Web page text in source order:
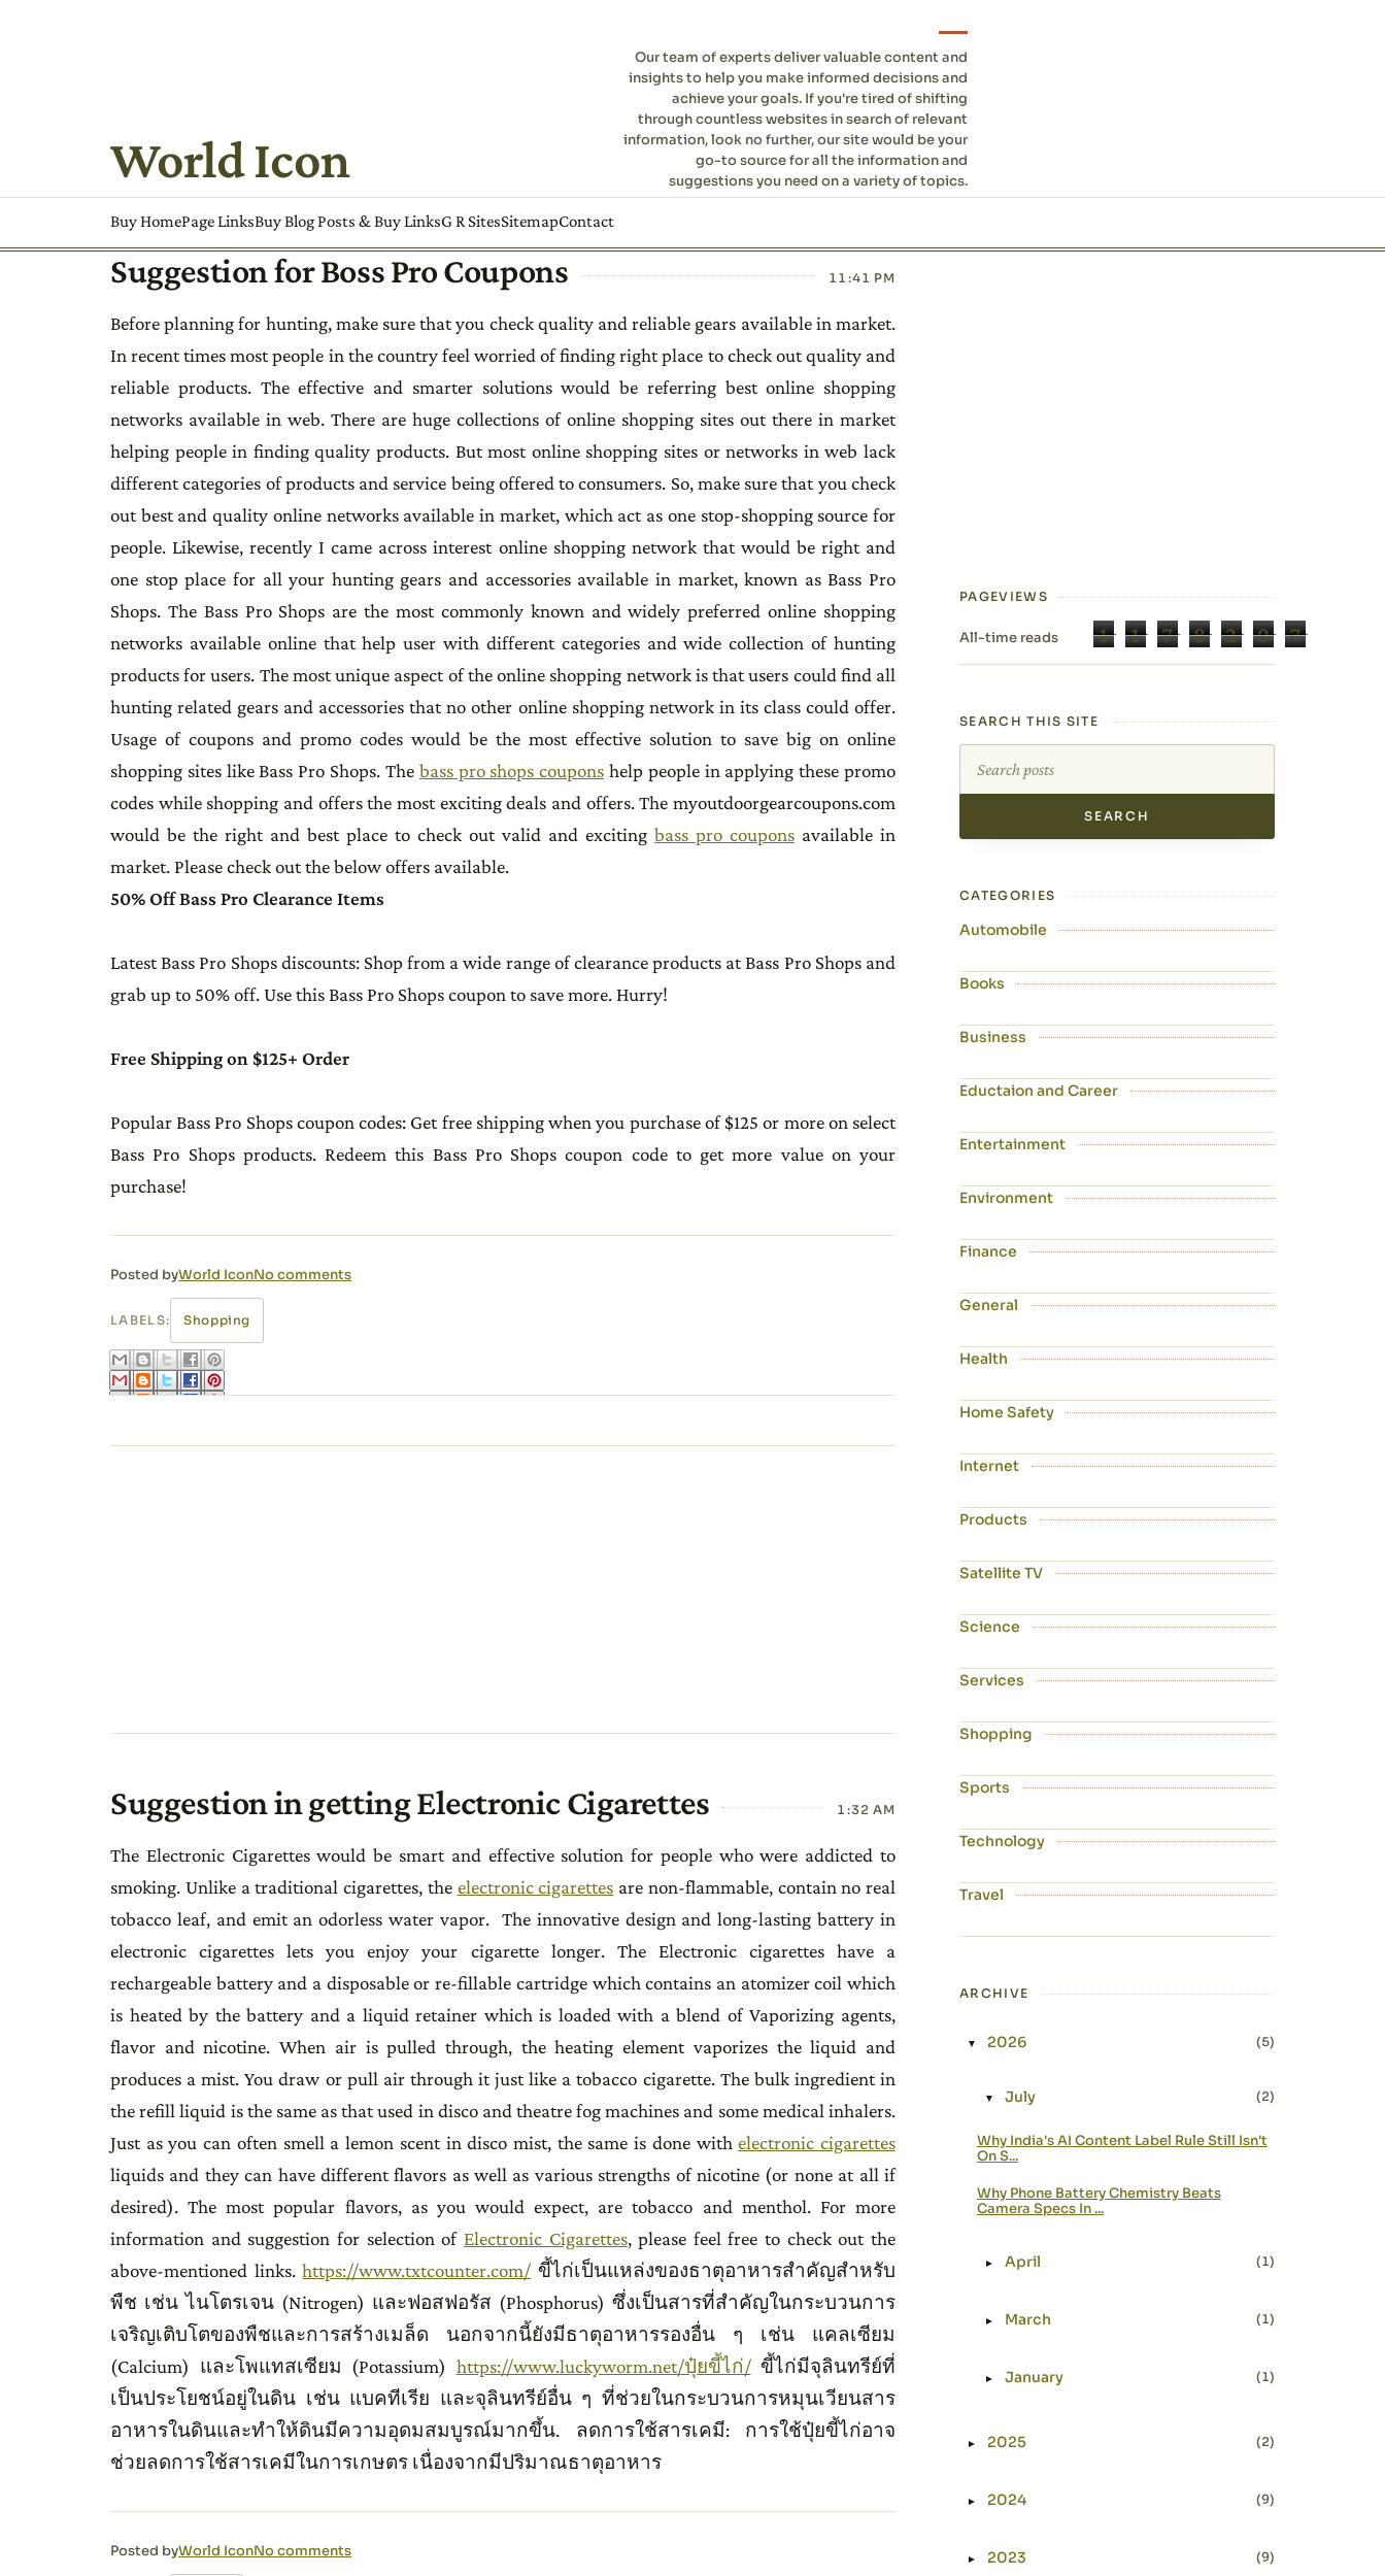
World Icon
Our team of experts deliver valuable content and
insights to help you make informed decisions and
achieve your goals. If you're tired of shifting
through countless websites in search of relevant
information, look no further, our site would be your
go-to source for all the information and
suggestions you need on a variety of topics.
Buy HomePage LinksBuy Blog Posts & Buy LinksG R SitesSitemapContact
Suggestion for Boss Pro Coupons 11:41 PM
Before planning for hunting, make sure that you check quality and reliable gears available in market.
In recent times most people in the country feel worried of finding right place to check out quality and
reliable products. The effective and smarter solutions would be referring best online shopping
networks available in web. There are huge collections of online shopping sites out there in market
helping people in finding quality products. But most online shopping sites or networks in web lack
different categories of products and service being offered to consumers. So, make sure that you check
out best and quality online networks available in market, which act as one stop-shopping source for
people. Likewise, recently I came across interest online shopping network that would be right and
one stop place for all your hunting gears and accessories available in market, known as Bass Pro
Shops. The Bass Pro Shops are the most commonly known and widely preferred online shopping
networks available online that help user with different categories and wide collection of hunting
products for users. The most unique aspect of the online shopping network is that users could find all
hunting related gears and accessories that no other online shopping network in its class could offer.
Usage of coupons and promo codes would be the most effective solution to save big on online
shopping sites like Bass Pro Shops. The bass pro shops coupons help people in applying these promo
codes while shopping and offers the most exciting deals and offers. The myoutdoorgearcoupons.com
would be the right and best place to check out valid and exciting bass pro coupons available in
market. Please check out the below offers available.
50% Off Bass Pro Clearance Items
Latest Bass Pro Shops discounts: Shop from a wide range of clearance products at Bass Pro Shops and
grab up to 50% off. Use this Bass Pro Shops coupon to save more. Hurry!
Free Shipping on $125+ Order
Popular Bass Pro Shops coupon codes: Get free shipping when you purchase of $125 or more on select
Bass Pro Shops products. Redeem this Bass Pro Shops coupon code to get more value on your
purchase!
Posted byWorld IconNo comments
LABELS: Shopping
Suggestion in getting Electronic Cigarettes 1:32 AM
The Electronic Cigarettes would be smart and effective solution for people who were addicted to
smoking. Unlike a traditional cigarettes, the electronic cigarettes are non-flammable, contain no real
tobacco leaf, and emit an odorless water vapor. The innovative design and long-lasting battery in
electronic cigarettes lets you enjoy your cigarette longer. The Electronic cigarettes have a
rechargeable battery and a disposable or re-fillable cartridge which contains an atomizer coil which
is heated by the battery and a liquid retainer which is loaded with a blend of Vaporizing agents,
flavor and nicotine. When air is pulled through, the heating element vaporizes the liquid and
produces a mist. You draw or pull air through it just like a tobacco cigarette. The bulk ingredient in
the refill liquid is the same as that used in disco and theatre fog machines and some medical inhalers.
Just as you can often smell a lemon scent in disco mist, the same is done withelectronic cigarettes
liquids and they can have different flavors as well as various strengths of nicotine (or none at all if
desired). The most popular flavors, as you would expect, are tobacco and menthol. For more
information and suggestion for selection of Electronic Cigarettes, please feel free to check out the
above-mentioned links.https://www.txtcounter.com/ ขี้ไก่เป็นแหล่งของธาตุอาหารสำคัญสำหรับ
พืช เช่น ไนโตรเจน (Nitrogen) และฟอสฟอรัส (Phosphorus) ซึ่งเป็นสารที่สำคัญในกระบวนการ
เจริญเติบโตของพืชและการสร้างเมล็ด นอกจากนี้ยังมีธาตุอาหารรองอื่น ๆ เช่น แคลเซียม
(Calcium) และโพแทสเซียม (Potassium) https://www.luckyworm.net/ปุ๋ยขี้ไก่/ขี้ไก่มีจุลินทรีย์ที่
เป็นประโยชน์อยู่ในดิน เช่น แบคทีเรีย และจุลินทรีย์อื่น ๆ ที่ช่วยในกระบวนการหมุนเวียนสาร
อาหารในดินและทำให้ดินมีความอุดมสมบูรณ์มากขึ้น. ลดการใช้สารเคมี: การใช้ปุ๋ยขี้ไก่อาจ
ช่วยลดการใช้สารเคมีในการเกษตร เนื่องจากมีปริมาณธาตุอาหาร
Posted byWorld IconNo comments
PAGEVIEWS
All-time reads 1 1 7 8 2 0 7
SEARCH THIS SITE
CATEGORIES
Automobile
Books
Business
Eductaion and Career
Entertainment
Environment
Finance
General
Health
Home Safety
Internet
Products
Satellite TV
Science
Services
Shopping
Sports
Technology
Travel
ARCHIVE
Expand or collapse 2026
▼ 2026 (5)
Expand or collapse July
▼ July (2)
Why India's AI Content Label Rule Still Isn't
On S...
Why Phone Battery Chemistry Beats
Camera Specs In ...
Expand or collapse April
► April (1)
Expand or collapse March
► March (1)
Expand or collapse January
► January (1)
Expand or collapse 2025
► 2025 (2)
Expand or collapse 2024
► 2024 (9)
Expand or collapse 2023
► 2023 (9)